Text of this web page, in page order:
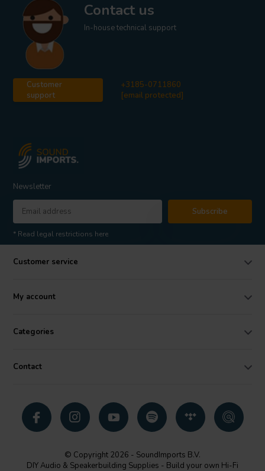
Contact us
In-house technical support
Customer
support
+3185-0711860
[email protected]
Newsletter
Subscribe
* Read legal restrictions here
Customer service
My account
Categories
Contact
© Copyright 2026 - SoundImports B.V.
DIY Audio & Speakerbuilding Supplies - Build your own Hi-Fi